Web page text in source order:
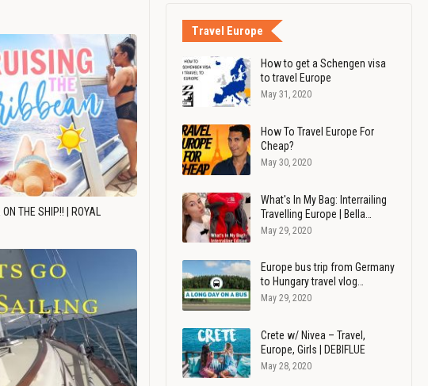
THE SHIP!! | ROYAL
Travel Europe
How to get a Schengen visa
to travel Europe
May 31, 2020
How To Travel Europe For
Cheap?
May 30, 2020
What's In My Bag: Interrailing
Travelling Europe | Bella…
May 29, 2020
Europe bus trip from Germany
to Hungary travel vlog…
May 29, 2020
Crete w/ Nivea – Travel,
Europe, Girls | DEBIFLUE
May 28, 2020